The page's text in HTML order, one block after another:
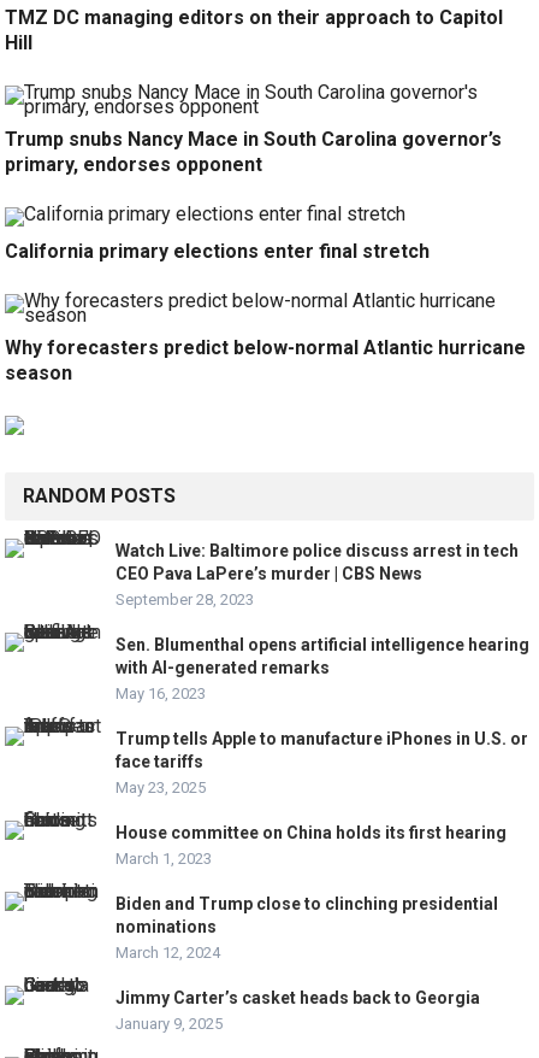
TMZ DC managing editors on their approach to Capitol
Hill
Trump snubs Nancy Mace in South Carolina governor’s
primary, endorses opponent
California primary elections enter final stretch
Why forecasters predict below-normal Atlantic hurricane
season
RANDOM POSTS
Watch Live: Baltimore police discuss arrest in tech
CEO Pava LaPere’s murder | CBS News
September 28, 2023
Sen. Blumenthal opens artificial intelligence hearing
with AI-generated remarks
May 16, 2023
Trump tells Apple to manufacture iPhones in U.S. or
face tariffs
May 23, 2025
House committee on China holds its first hearing
March 1, 2023
Biden and Trump close to clinching presidential
nominations
March 12, 2024
Jimmy Carter’s casket heads back to Georgia
January 9, 2025